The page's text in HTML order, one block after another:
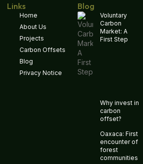
Links
Home
About Us
Projects
Carbon Offsets
Blog
Privacy Notice
Blog
Voluntary
Carbon
Market: A
First Step
Why invest in
carbon
offset?
Oaxaca: First
encounter of
forest
communities